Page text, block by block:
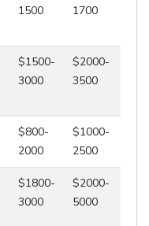
1500
1700
$1500-
3000
$2000-
3500
$800-
2000
$1000-
2500
$1800-
3000
$2000-
5000